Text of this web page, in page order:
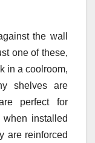
the wall
one of these,
in a coolroom,
shelves are
perfect for
installed
are reinforced